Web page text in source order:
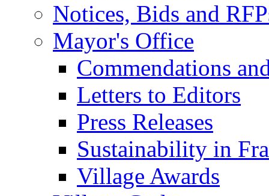
Notices, Bids and
Mayor's Office
Commendations
Letters to Editors
Press Releases
Sustainability in
Village Awards